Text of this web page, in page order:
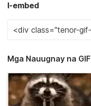
I-embed
Mga Nauugnay na GIF